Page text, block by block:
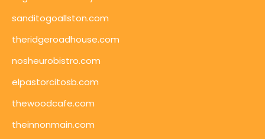
sanditogoallston.com
theridgeroadhouse.com
nosheurobistro.com
elpastorcitosb.com
thewoodcafe.com
theinnonmain.com